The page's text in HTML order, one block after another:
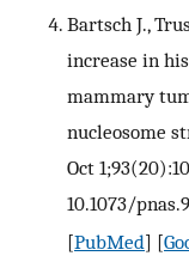
Bartsch J.,
increase in
mammary
nucleosome
Oct
10.1073/
[PubMed] [